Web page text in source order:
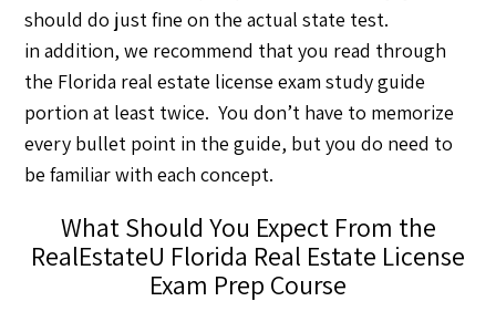
should do just fine on the actual state test.
in addition, we recommend that you read through
the Florida real estate license exam study guide
portion at least twice. You don’t have to memorize
every bullet point in the guide, but you do need to
be familiar with each concept.
What Should You Expect From the
RealEstateU Florida Real Estate License
Exam Prep Course